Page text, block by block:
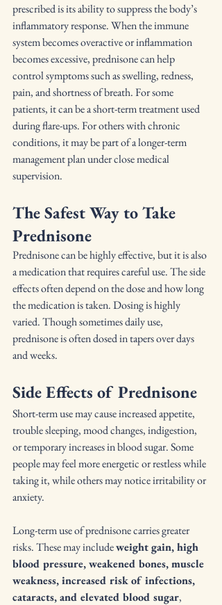
prescribed is its ability to suppress the body’s
inflammatory response. When the immune
system becomes overactive or inflammation
becomes excessive, prednisone can help
control symptoms such as swelling, redness,
pain, and shortness of breath. For some
patients, it can be a short-term treatment used
during flare-ups. For others with chronic
conditions, it may be part of a longer-term
management plan under close medical
supervision.
The Safest Way to Take
Prednisone
Prednisone can be highly effective, but it is also
a medication that requires careful use. The side
effects often depend on the dose and how long
the medication is taken. Dosing is highly
varied. Though sometimes daily use,
prednisone is often dosed in tapers over days
and weeks.
Side Effects of Prednisone
Short-term use may cause increased appetite,
trouble sleeping, mood changes, indigestion,
or temporary increases in blood sugar. Some
people may feel more energetic or restless while
taking it, while others may notice irritability or
anxiety.
Long-term use of prednisone carries greater
risks. These may include weight gain, high
blood pressure, weakened bones, muscle
weakness, increased risk of infections,
cataracts, and elevated blood sugar,